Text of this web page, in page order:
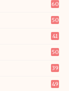
60
50
41
50
39
49